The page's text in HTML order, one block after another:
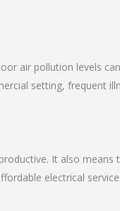
air pollution levels
setting, frequent
It also means
electrical